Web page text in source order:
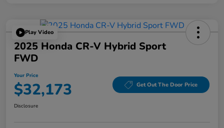
Play Video
2025 Honda CR-V Hybrid Sport
FWD
Your Price
$32,173 Get Out The Door Price
Disclosure